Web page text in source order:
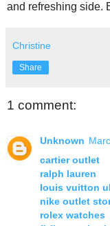
and refreshing side.
Christine
Share
1 comment:
Unknown
cartier outlet
ralph lauren
louis vuitton
nike outlet
rolex watches